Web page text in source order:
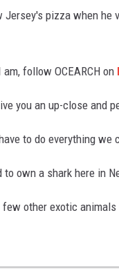
pizza when
follow OCEARCH on
you an up-close and
to do everything
own a shark here in
other exotic